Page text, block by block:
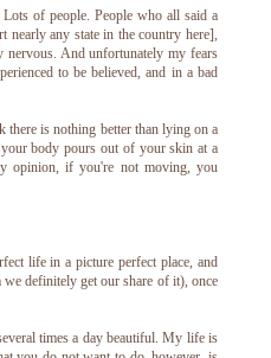
of people. People who all said a
any state in the country here],
And unfortunately my fears
to be believed, and in a bad
there is nothing better than lying on a
body pours out of your skin at a
opinion, if you're not moving, you
life in a picture perfect place, and
definitely get our share of it), once
times a day beautiful. My life is